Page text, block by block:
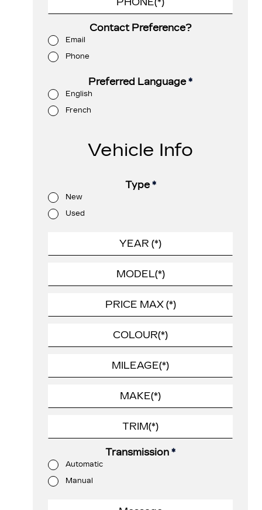
Contact Preference?
Email
Phone
Preferred Language*
English
French
Vehicle Info
Type*
New
Used
Transmission *
Automatic
Manual